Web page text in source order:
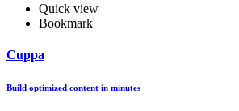
Quick view
Bookmark
Cuppa
Build optimized content in minutes